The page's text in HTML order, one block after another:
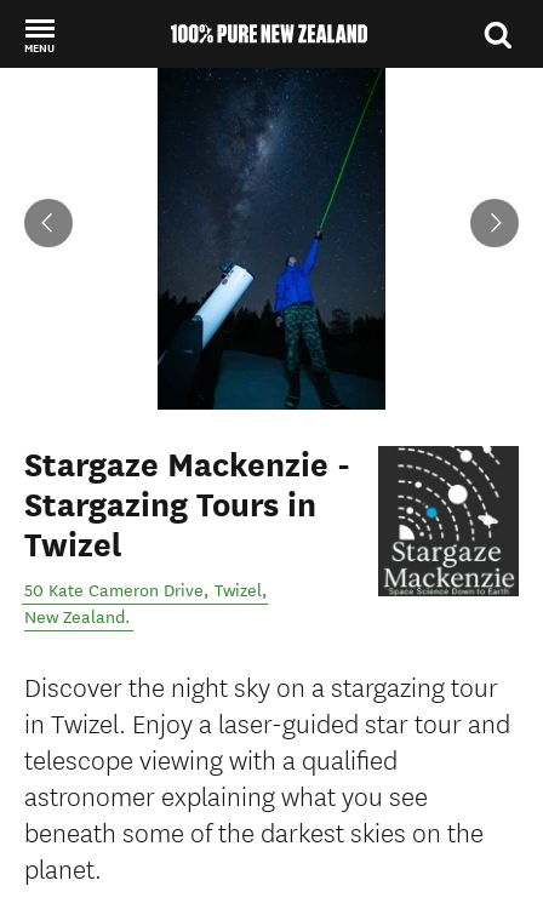
MENU
Back to my results
Stargaze Mackenzie -
Stargazing Tours in
Twizel
50 Kate Cameron Drive, Twizel,
New Zealand.
Discover the night sky on a stargazing tour
in Twizel. Enjoy a laser-guided star tour and
telescope viewing with a qualified
astronomer explaining what you see
beneath some of the darkest skies on the
planet.